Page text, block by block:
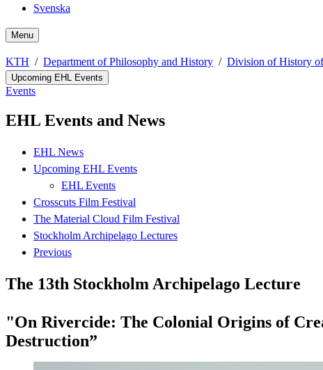
Svenska
Menu
KTH Department of Philosophy and History Division of History
Upcoming EHL Events
Events
EHL Events and News
EHL News
Upcoming EHL Events
EHL Events
Crosscuts Film Festival
The Material Cloud Film Festival
Stockholm Archipelago Lectures
Previous
The 13th Stockholm Archipelago Lecture
"On Rivercide: The Colonial Origins of
Destruction”